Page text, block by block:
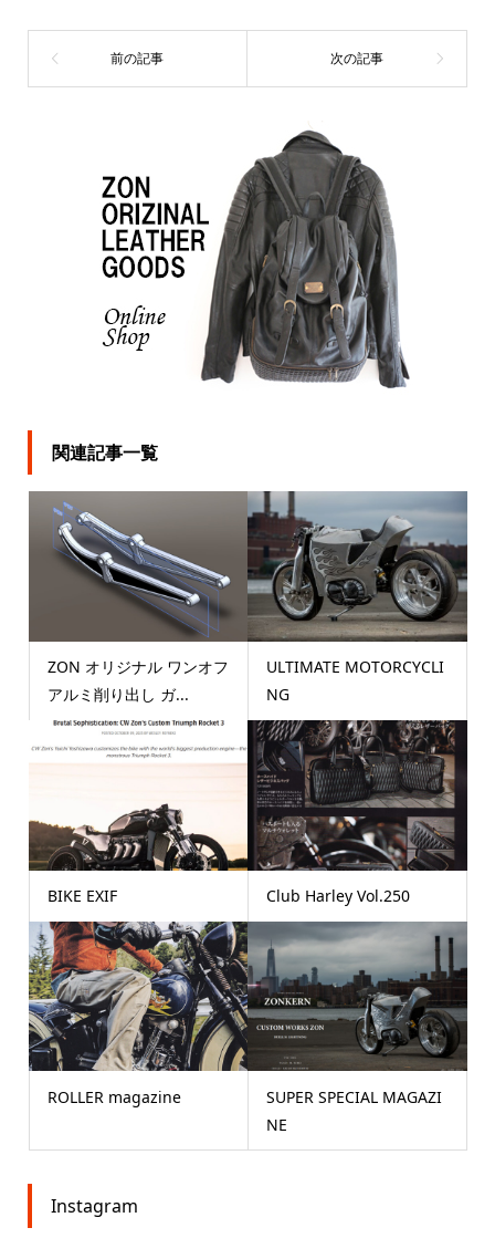
関連記事一覧
ZON オリジナル ワンオフ
アルミ削り出し ガ...
ULTIMATE MOTORCYCLI
NG
BIKE EXIF Club Harley Vol.250
ROLLER magazine
SUPER SPECIAL MAGAZI
NE
Instagram